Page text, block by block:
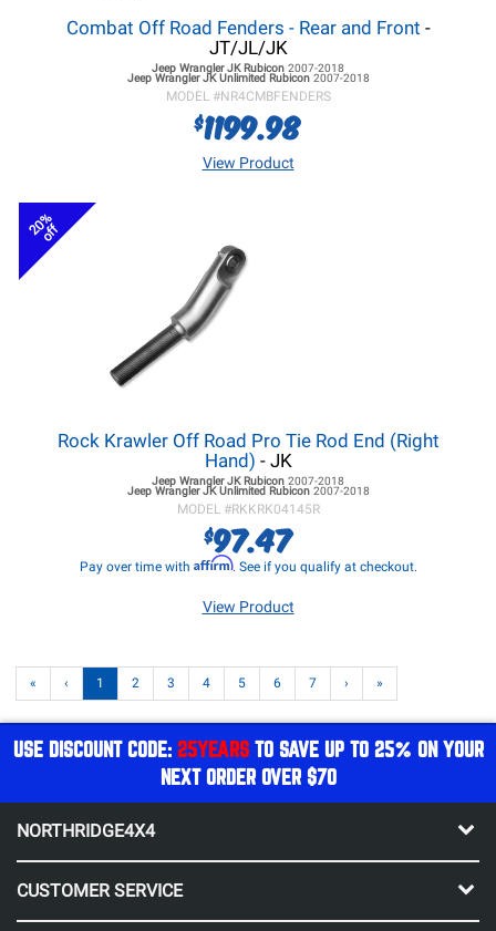
Combat Off Road Fenders - Rear and Front -
JT/JL/JK
Jeep Wrangler JKRubicon 2007-2018
Jeep Wrangler JKUnlimited Rubicon 2007-2018
MODEL #NR4CMBFENDERS
$1199.98
View Product
20%
off
Rock Krawler Off Road Pro Tie Rod End (Right
Hand) - JK
Jeep Wrangler JKRubicon 2007-2018
Jeep Wrangler JKUnlimited Rubicon 2007-2018
MODEL #RKKRK04145R
$97.47
Pay over time with Affirm. See if you qualify at checkout.
View Product
« ‹ 1 2 3 4 5 6 7 › »
USE DISCOUNT CODE: 25YEARSTO SAVE UP TO 25% ON YOUR
NEXT ORDER OVER $70
NORTHRIDGE4X4
CUSTOMER SERVICE